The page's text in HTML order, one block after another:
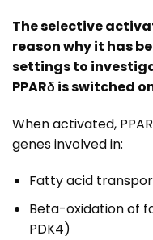
The selective
reason why it has
settings to
PPARδ is switched
When activated,
genes involved in:
Fatty acid
Beta-oxidation of
PDK4)